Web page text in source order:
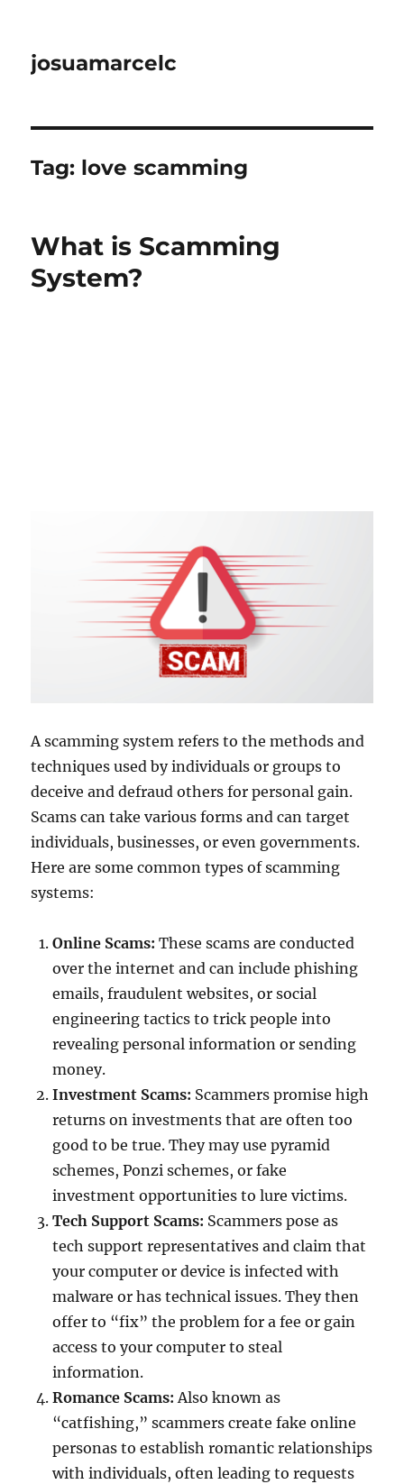
josuamarcelc
Tag: love scamming
What is Scamming
System?
A scamming system refers to the methods and
techniques used by individuals or groups to
deceive and defraud others for personal gain.
Scams can take various forms and can target
individuals, businesses, or even governments.
Here are some common types of scamming
systems:
Online Scams: These scams are conducted
over the internet and can include phishing
emails, fraudulent websites, or social
engineering tactics to trick people into
revealing personal information or sending
money.
Investment Scams: Scammers promise high
returns on investments that are often too
good to be true. They may use pyramid
schemes, Ponzi schemes, or fake
investment opportunities to lure victims.
Tech Support Scams: Scammers pose as
tech support representatives and claim that
your computer or device is infected with
malware or has technical issues. They then
offer to “fix” the problem for a fee or gain
access to your computer to steal
information.
Romance Scams: Also known as
“catfishing,” scammers create fake online
personas to establish romantic relationships
with individuals, often leading to requests